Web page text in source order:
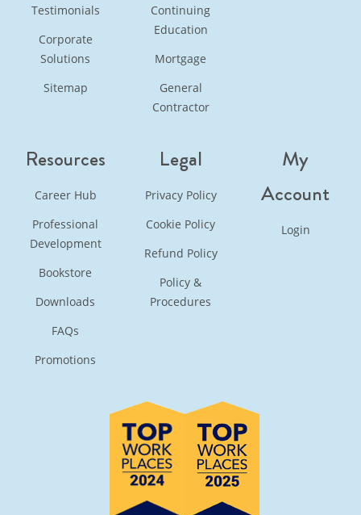
Testimonials
Corporate
Solutions
Sitemap
Continuing
Education
Mortgage
General
Contractor
Resources
Career Hub
Professional
Development
Bookstore
Downloads
FAQs
Promotions
Legal
Privacy Policy
Cookie Policy
Refund Policy
Policy &
Procedures
My
Account
Login